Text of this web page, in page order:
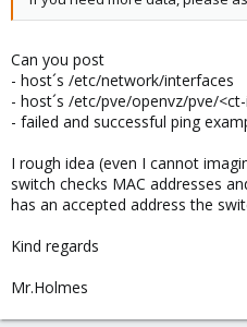
Can you post
- host´s /etc/network/interfaces
- host´s /etc/pve/openvz/pve/
- failed and successful ping
I rough idea (even I cannot
switch checks MAC addresses
has an accepted address the
Kind regards
Mr.Holmes